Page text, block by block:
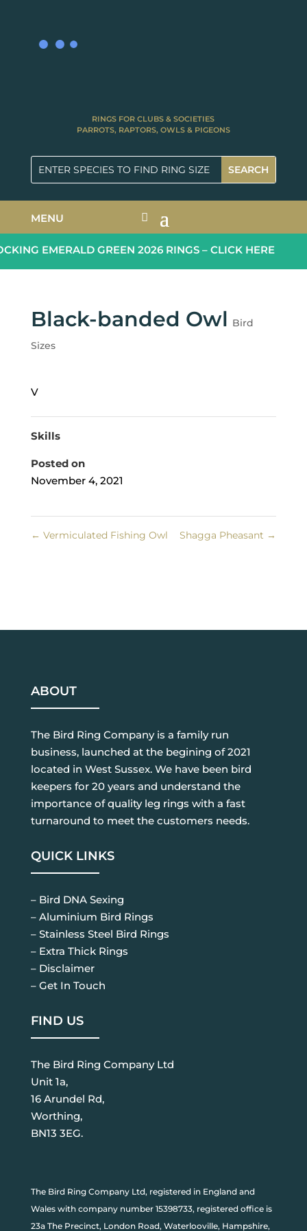
RINGS FOR CLUBS & SOCIETIES
PARROTS, RAPTORS, OWLS & PIGEONS
MENU
EMERALD GREEN 2026 RINGS – CLICK HERE
Black-banded Owl Bird
Sizes
V
Skills
Posted on
November 4, 2021
← Vermiculated Fishing Owl Shagga Pheasant →
ABOUT
The Bird Ring Company is a family run
business, launched at the begining of 2021
located in West Sussex. We have been bird
keepers for 20 years and understand the
importance of quality leg rings with a fast
turnaround to meet the customers needs.
QUICK LINKS
– Bird DNA Sexing
– Aluminium Bird Rings
– Stainless Steel Bird Rings
– Extra Thick Rings
– Disclaimer
– Get In Touch
FIND US
The Bird Ring Company Ltd
Unit 1a,
16 Arundel Rd,
Worthing,
BN13 3EG.
The Bird Ring Company Ltd, registered in England and
Wales with company number 15398733, registered office is
23a The Precinct, London Road, Waterlooville, Hampshire,